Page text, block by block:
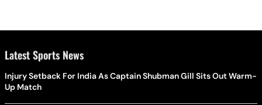
Latest Sports News
Injury Setback For India As Captain Shubman Gill Sits Out Warm-
Up Match